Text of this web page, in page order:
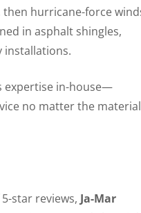
then hurricane-force
in asphalt shingles,
installations.
expertise in-house—
no matter the material
star reviews, Ja-Mar